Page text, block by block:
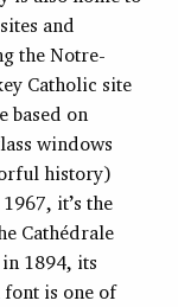
and
the Notre-
Catholic site
based on
windows
history)
it’s the
Cathédrale
1894, its
is one of